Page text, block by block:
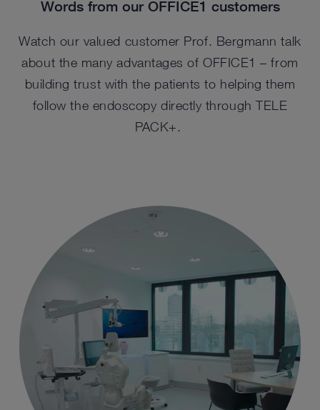
Words from our OFFICE1 customers
Watch our valued customer Prof. Bergmann talk
about the many advantages of OFFICE1 – from
building trust with the patients to helping them
follow the endoscopy directly through TELE
PACK+.